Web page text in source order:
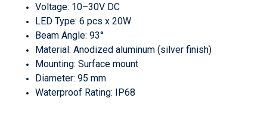
Voltage: 10–30V DC
LED Type: 6 pcs x 20W
Beam Angle: 93°
Material: Anodized aluminum (silver finish)
Mounting: Surface mount
Diameter: 95 mm
Waterproof Rating: IP68